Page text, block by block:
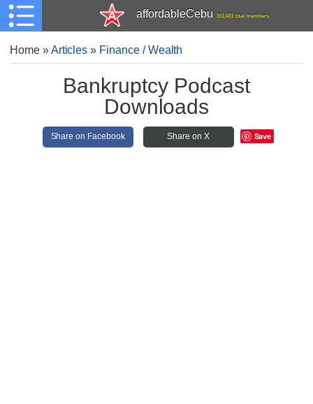
affordableCebu 161,481 total members
Home»Articles » Finance / Wealth
Bankruptcy Podcast
Downloads
Share on Facebook Share on X Save